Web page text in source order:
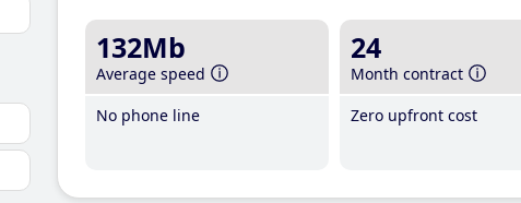
132Mb
Average speed
No phone line
24
Month contract
Zero upfront cost